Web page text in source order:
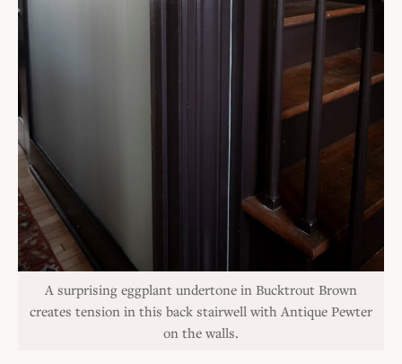
A surprising eggplant undertone in Bucktrout Brown
creates tension in this back stairwell with Antique Pewter
on the walls.